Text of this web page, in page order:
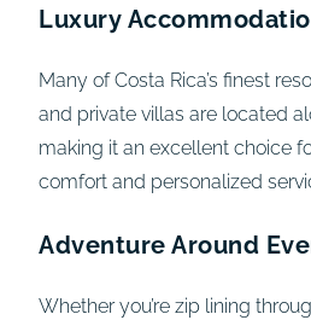
Luxury
Many of Costa Rica’s finest
and private villas are located
making it an excellent choice
comfort and personalized
Adventure Around
Whether you’re zip lining